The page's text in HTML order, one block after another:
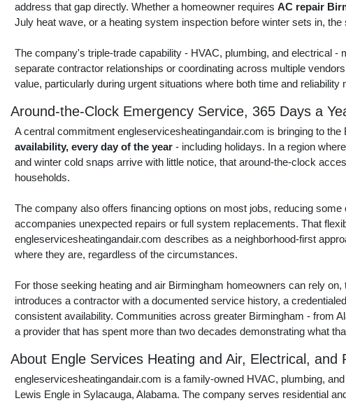
address that gap directly. Whether a homeowner requires AC repair
July heat wave, or a heating system inspection before winter sets in,
The company's triple-trade capability - HVAC, plumbing, and electrical -
separate contractor relationships or coordinating across multiple
value, particularly during urgent situations where both time and reliability
Around-the-Clock Emergency Service, 365 Days a
A central commitment engleservicesheatingandair.com is bringing to
availability, every day of the year - including holidays. In a region
and winter cold snaps arrive with little notice, that around-the-clock
households.
The company also offers financing options on most jobs, reducing
accompanies unexpected repairs or full system replacements. That
engleservicesheatingandair.com describes as a neighborhood-first
where they are, regardless of the circumstances.
For those seeking heating and air Birmingham homeowners can rely
introduces a contractor with a documented service history, a
consistent availability. Communities across greater Birmingham - from
a provider that has spent more than two decades demonstrating what
About Engle Services Heating and Air, Electrical, and
engleservicesheatingandair.com is a family-owned HVAC, plumbing,
Lewis Engle in Sylacauga, Alabama. The company serves residential